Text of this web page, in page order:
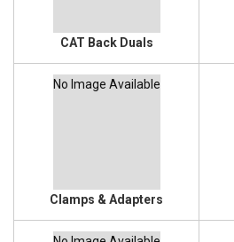
CAT Back Duals
No Image Available
Clamps & Adapters